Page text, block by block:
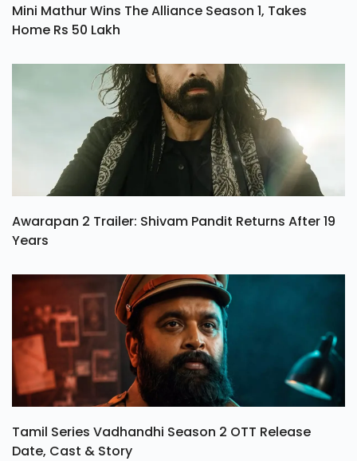
Mini Mathur Wins The Alliance Season 1, Takes
Home Rs 50 Lakh
Awarapan 2 Trailer: Shivam Pandit Returns After 19
Years
Tamil Series Vadhandhi Season 2 OTT Release
Date, Cast & Story